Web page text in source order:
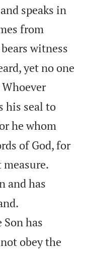
speaks in
from
witness
yet no one
Whoever
his seal to
he whom
of God, for
and has
has
obey the